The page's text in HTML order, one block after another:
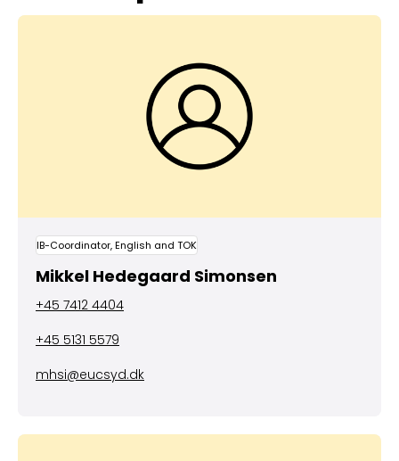
IB-Coordinator, English and TOK
Mikkel Hedegaard Simonsen
+45 7412 4404
+45 5131 5579
mhsi@eucsyd.dk